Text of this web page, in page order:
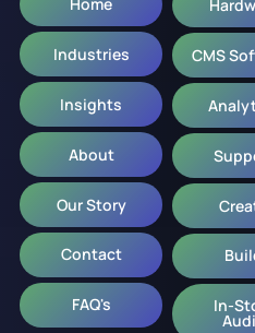
Industries
Insights
About
Our Story
Contact
FAQ's
CMS
In-